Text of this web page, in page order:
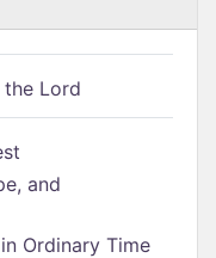
Lord
and
Ordinary Time